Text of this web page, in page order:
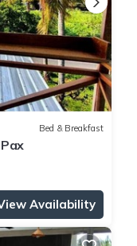
Bed & Breakfast
Availability